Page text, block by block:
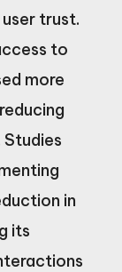
trust.
to
more
in
its